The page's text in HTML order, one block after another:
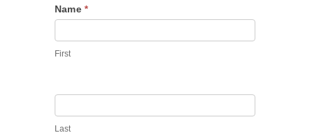
Contact
Us
Name *
First
Last